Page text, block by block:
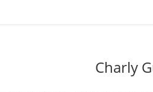
Charly